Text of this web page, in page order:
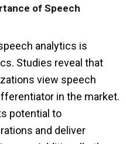
of Speech
analytics is
Studies reveal that
view speech
in the market.
potential to
and deliver